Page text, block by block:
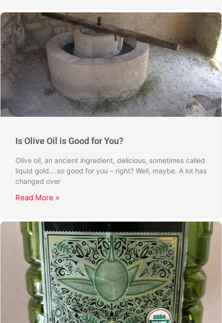
Is Olive Oil is Good for You?
Olive oil, an ancient ingredient, delicious, sometimes called
liquid gold….so good for you – right? Well, maybe. A lot has
changed over
Read More »